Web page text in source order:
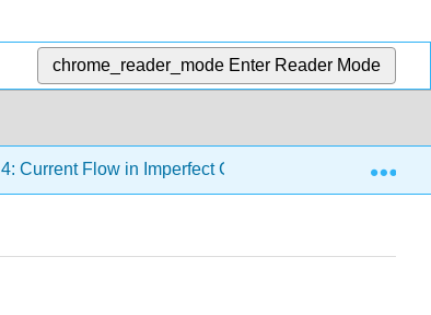
chrome_reader_mode Enter Reader Mode
4: Current Flow in Imperfect Conductors 4.3: